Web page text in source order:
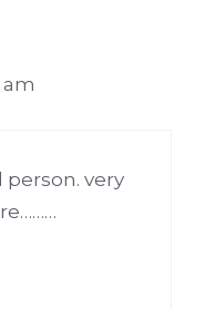
am
person. very